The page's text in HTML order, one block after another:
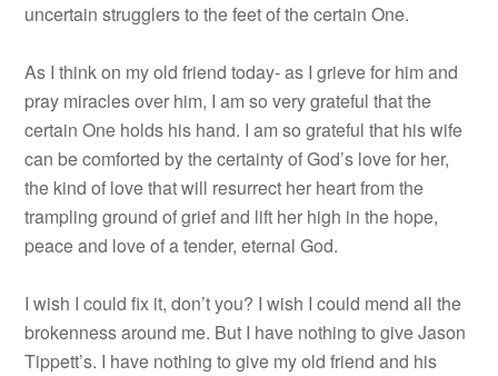
uncertain strugglers to the feet of the certain One.
As I think on my old friend today- as I grieve for him and
pray miracles over him, I am so very grateful that the
certain One holds his hand. I am so grateful that his wife
can be comforted by the certainty of God’s love for her,
the kind of love that will resurrect her heart from the
trampling ground of grief and lift her high in the hope,
peace and love of a tender, eternal God.
I wish I could fix it, don’t you? I wish I could mend all the
brokenness around me. But I have nothing to give Jason
Tippett’s. I have nothing to give my old friend and his